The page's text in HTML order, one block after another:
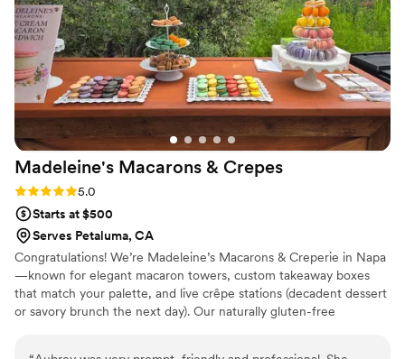
Madeleine's Macarons & Crepes
Rating: 5.0 (2 reviews)
5.0
Starts at $500
Serves Petaluma, CA
Congratulations! We’re Madeleine’s Macarons & Creperie in Napa
—known for elegant macaron towers, custom takeaway boxes
that match your palette, and live crêpe stations (decadent dessert
or savory brunch the next day). Our naturally gluten-free